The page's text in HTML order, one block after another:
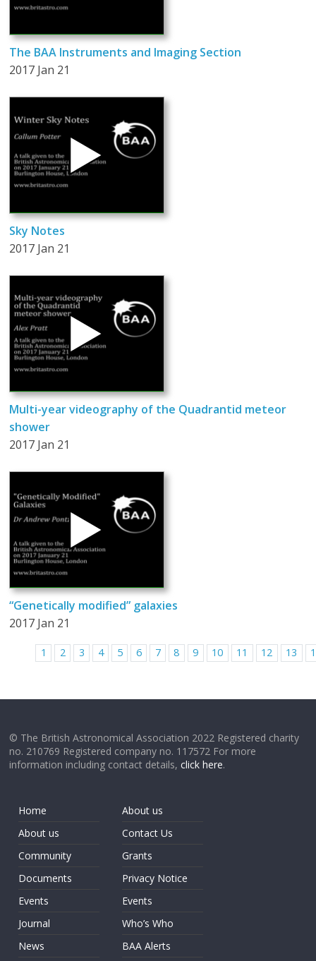
The BAA Instruments and Imaging Section
2017 Jan 21
Sky Notes
2017 Jan 21
Multi-year videography of the Quadrantid meteor
shower
2017 Jan 21
“Genetically modified” galaxies
2017 Jan 21
1 2 3 4 5 6 7 8 9 10 11 12 13
© The British Astronomical Association 2022 Registered charity
no. 210769 Registered company no. 117572 For more
information including contact details,click here.
Home
About us
Community
Documents
Events
Journal
News
About us
Contact Us
Grants
Privacy Notice
Events
Who’s Who
BAA Alerts